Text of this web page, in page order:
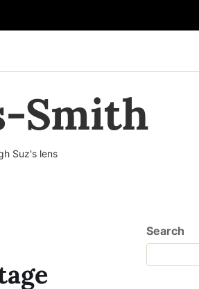
Smith
Suz's lens
Search